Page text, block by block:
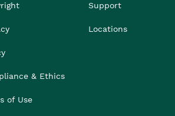
& Ethics
of Use
Support
Locations